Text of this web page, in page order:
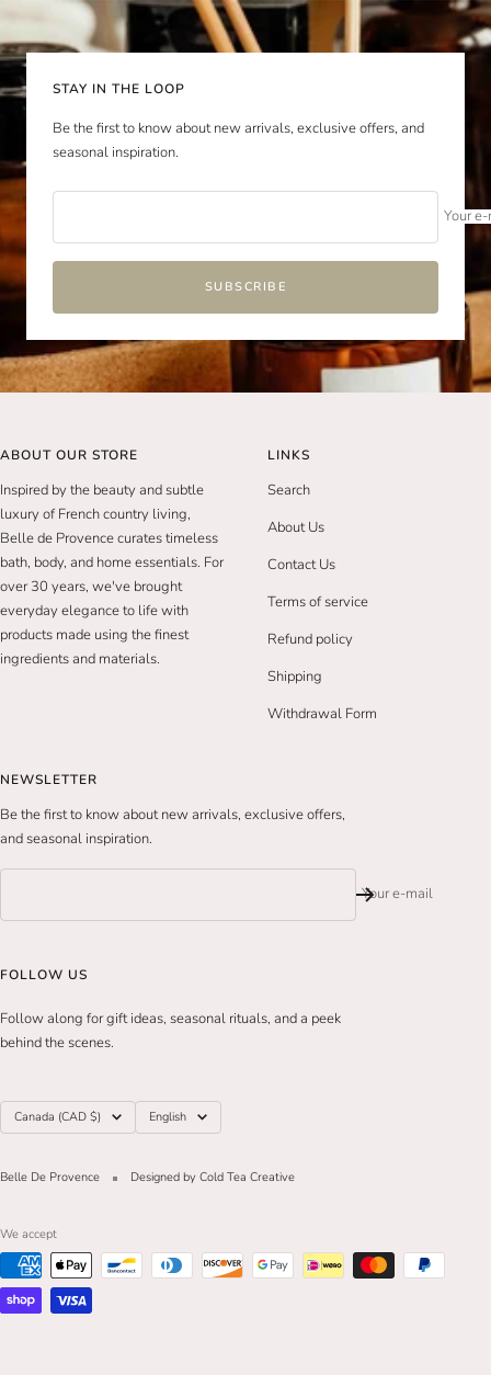
slide
1
slide
2
slide
3
slide
STAY IN THE LOOP
Be the first to know about new arrivals, exclusive offers, and
seasonal inspiration.
Your
SUBSCRIBE
ABOUT OUR STORE
Inspired by the beauty and subtle
luxury of French country living,
Belle de Provence curates timeless
bath, body, and home essentials. For
over 30 years, we've brought
everyday elegance to life with
products made using the finest
ingredients and materials.
LINKS
Search
About Us
Contact Us
Terms of service
Refund policy
Shipping
Withdrawal Form
NEWSLETTER
Be the first to know about new arrivals, exclusive offers,
and seasonal inspiration.
Your e-mail
FOLLOW US
Follow along for gift ideas, seasonal rituals, and a peek
behind the scenes.
Country/region
Canada (CAD $) Language
English
Belle De Provence Designed by Cold Tea Creative
We accept